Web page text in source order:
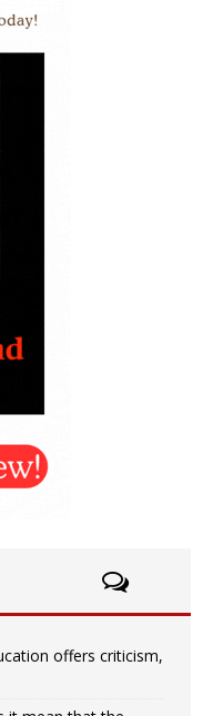
offers criticism,